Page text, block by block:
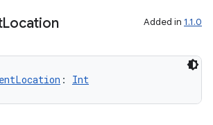
Location Added in 1.1.0
: Int